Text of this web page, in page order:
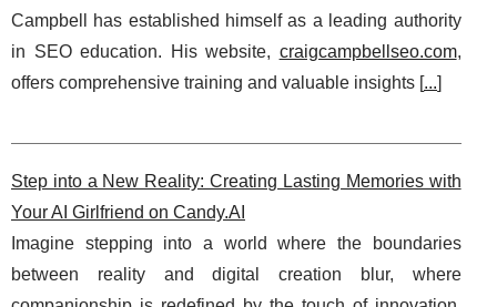
Campbell has established himself as a leading authority
in SEO education. His website, craigcampbellseo.com,
offers comprehensive training and valuable insights [...]
Step into a New Reality: Creating Lasting Memories with
Your AI Girlfriend on Candy.AI
Imagine stepping into a world where the boundaries
between reality and digital creation blur, where